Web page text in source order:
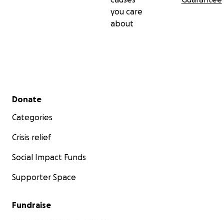
Some things are worth watering so they can bloom.
you care
about
Secondary menu
Donate
Categories
Crisis relief
Social Impact Funds
Supporter Space
Fundraise